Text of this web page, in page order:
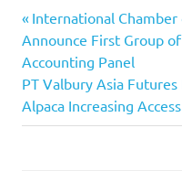
Post
navigation
Previous
Post:
International
Announce First Group
Accounting Panel
Next
Post:
PT Valbury Asia
Alpaca Increasing